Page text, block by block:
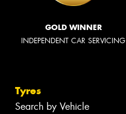
GOLD WINNER
INDEPENDENT CAR SERVICING
Tyres
Search by Vehicle